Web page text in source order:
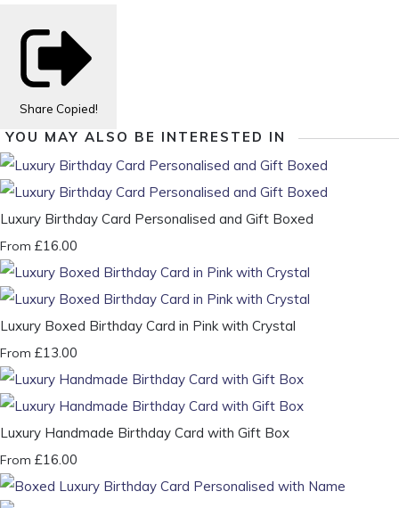
Share Copied!
YOU MAY ALSO BE INTERESTED IN
Luxury Birthday Card Personalised and Gift Boxed
From £16.00
Luxury Boxed Birthday Card in Pink with Crystal
From £13.00
Luxury Handmade Birthday Card with Gift Box
From £16.00